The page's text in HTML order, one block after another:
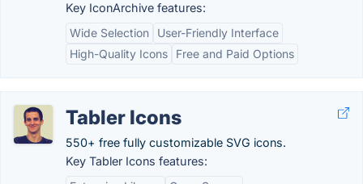
Key IconArchive features:
Wide Selection
User-Friendly Interface
High-Quality Icons
Free and Paid Options
Tabler Icons
550+ free fully customizable SVG icons.
Key Tabler Icons features: